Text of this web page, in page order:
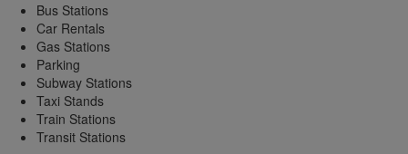
Bus Stations
Car Rentals
Gas Stations
Parking
Subway Stations
Taxi Stands
Train Stations
Transit Stations